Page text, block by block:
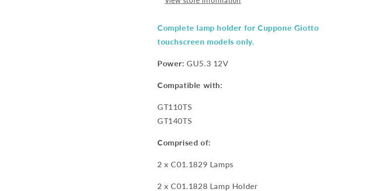
Complete lamp holder for Cuppone Giotto
touchscreen models only.
Power: GU5.3 12V
Compatible with:
GT110TS
GT140TS
Comprised of:
2 x C01.1829 Lamps
2 x C01.1828 Lamp Holder